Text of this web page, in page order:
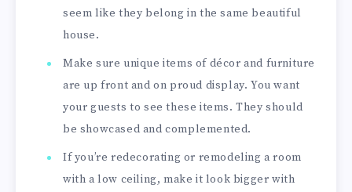
seem like they belong in the same beautiful
house.
Make sure unique items of décor and furniture
are up front and on proud display. You want
your guests to see these items. They should
be showcased and complemented.
If you’re redecorating or remodeling a room
with a low ceiling, make it look bigger with